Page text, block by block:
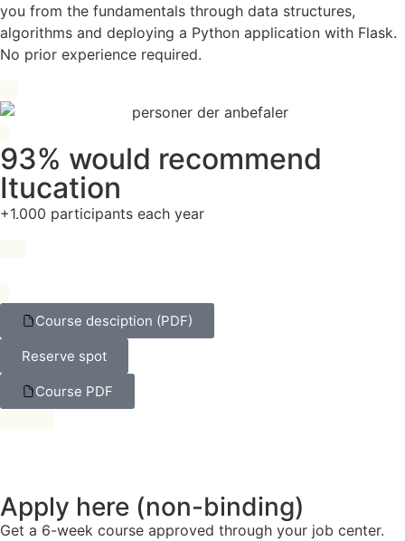
you from the fundamentals through data structures,
algorithms and deploying a Python application with Flask.
No prior experience required.
93% would recommend
Itucation
+1.000 participants each year
Course desciption (PDF)
Reserve spot
Course PDF
Apply here (non-binding)
Get a 6-week course approved through your job center.